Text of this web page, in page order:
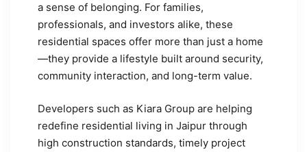
a sense of belonging. For families,
professionals, and investors alike, these
residential spaces offer more than just a home
—they provide a lifestyle built around security,
community interaction, and long-term value.
Developers such as Kiara Group are helping
redefine residential living in Jaipur through
high construction standards, timely project